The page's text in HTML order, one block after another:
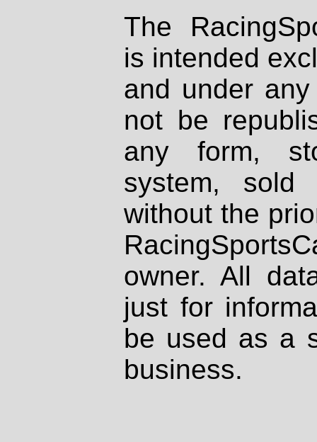
The
is intended
and under
not be
any form,
system, sold
without the
owner. All
just for
be used as a
business.